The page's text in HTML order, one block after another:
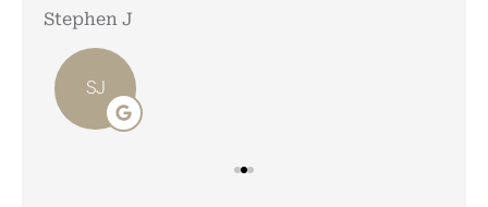
Stephen J
SJ